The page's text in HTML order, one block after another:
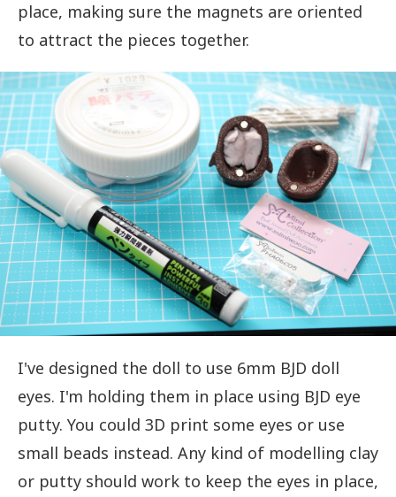
place, making sure the magnets are oriented
to attract the pieces together.
I've designed the doll to use 6mm BJD doll
eyes. I'm holding them in place using BJD eye
putty. You could 3D print some eyes or use
small beads instead. Any kind of modelling clay
or putty should work to keep the eyes in place,